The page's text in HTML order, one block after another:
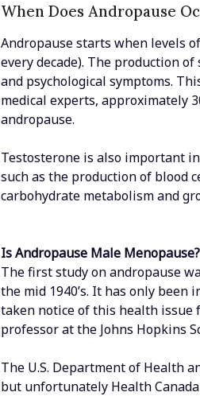
When Does Andropause
Andropause starts when levels
every decade). The production
and psychological symptoms.
medical experts, approximately
andropause.
Testosterone is also important
such as the production of blood
carbohydrate metabolism and
Is Andropause Male Menopause?
The first study on andropause
the mid 1940’s. It has only been
taken notice of this health issue
professor at the Johns Hopkins
The U.S. Department of Health
but unfortunately Health